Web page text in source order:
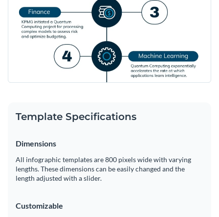
Template Specifications
Dimensions
All infographic templates are 800 pixels wide with varying
lengths. These dimensions can be easily changed and the
length adjusted with a slider.
Customizable